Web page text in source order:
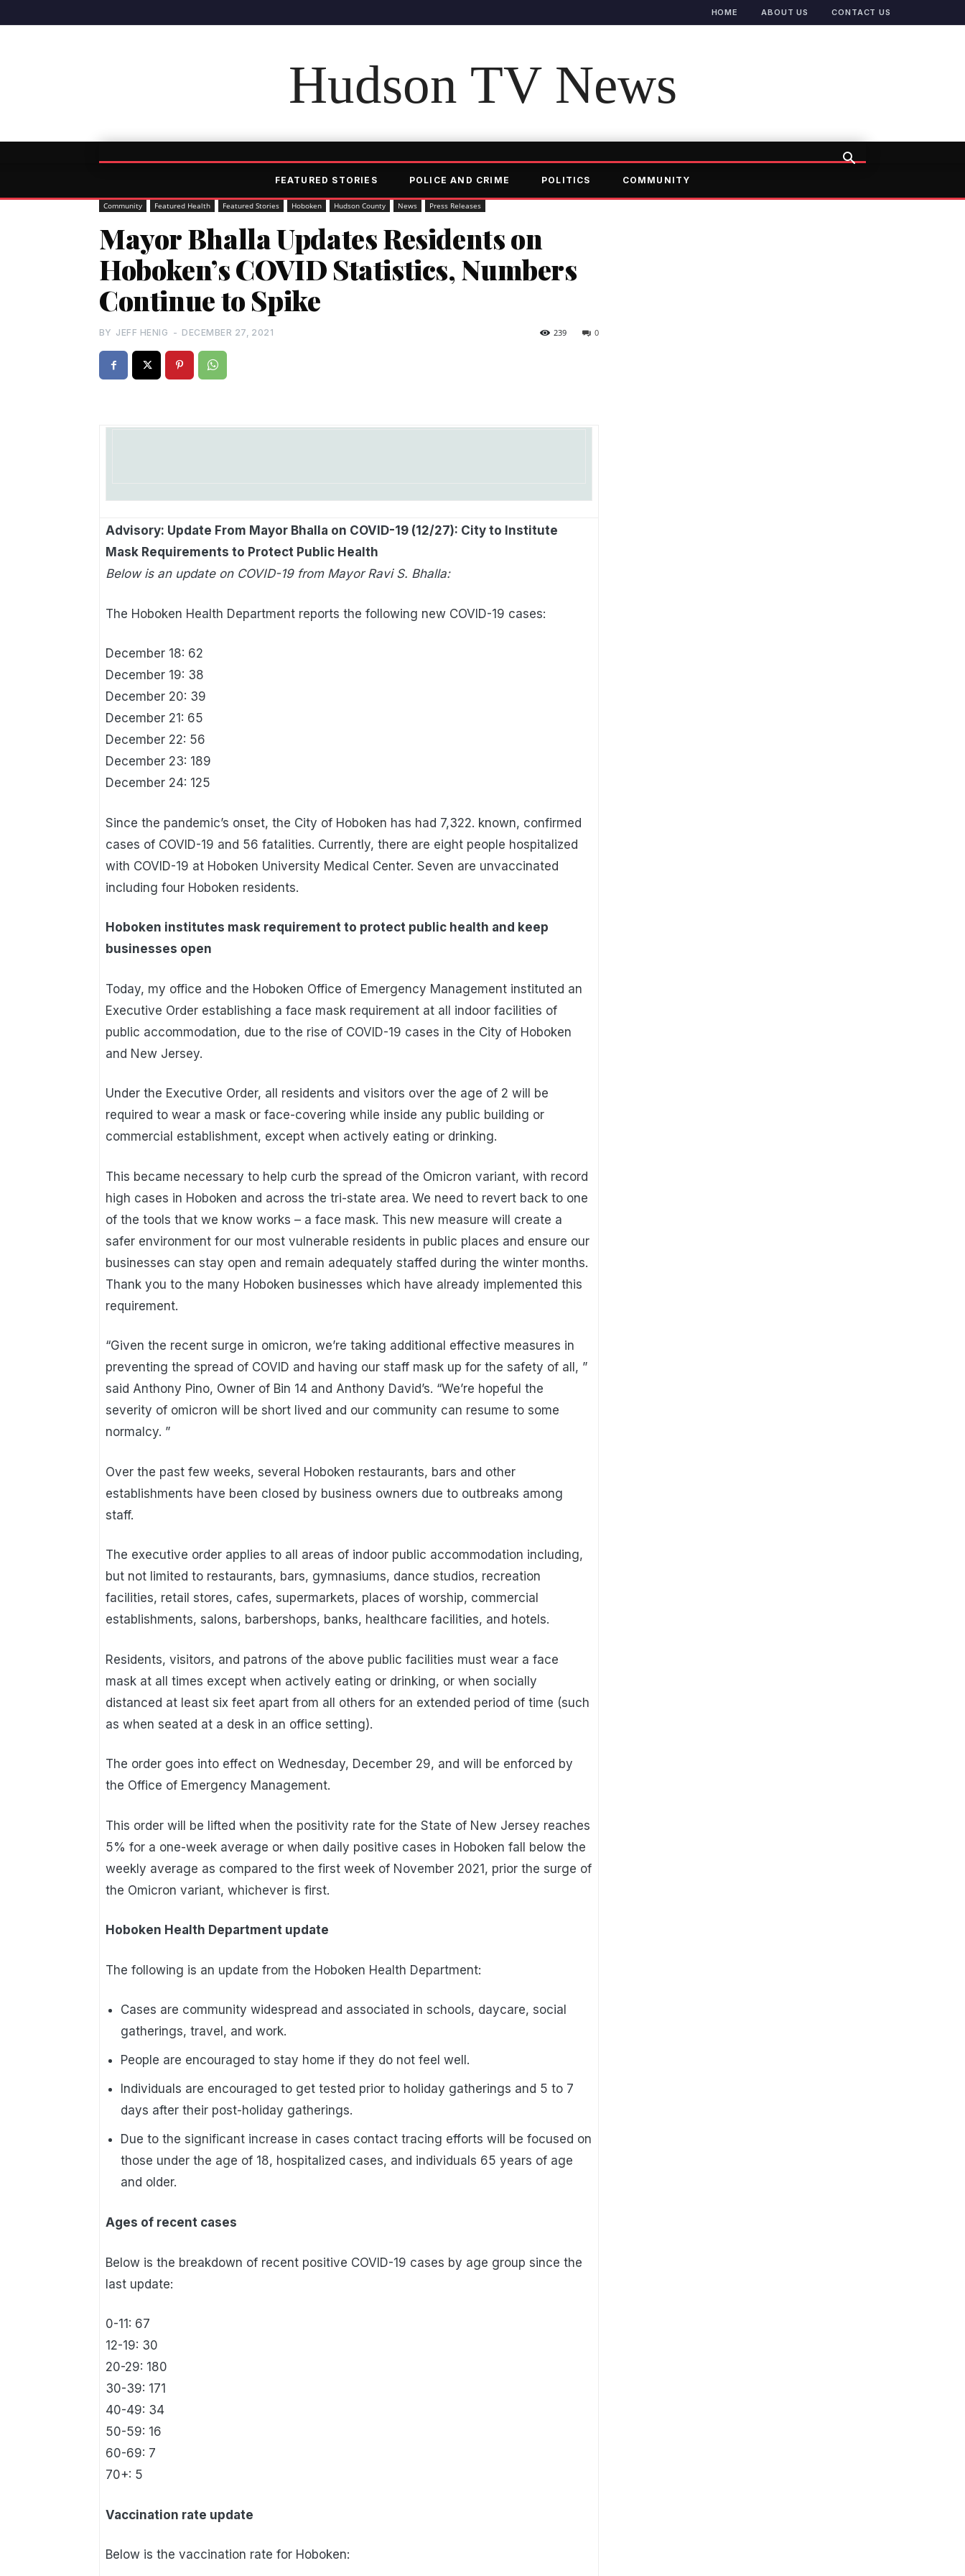
HOME ABOUT US CONTACT US
Hudson TV News
FEATURED STORIES POLICE AND CRIME POLITICS COMMUNITY
Community Featured Health Featured Stories Hoboken Hudson County News Press Releases
Mayor Bhalla Updates Residents on
Hoboken’s COVID Statistics, Numbers
Continue to Spike
BY JEFF HENIG - DECEMBER 27, 2021 0
239
Advisory: Update From Mayor Bhalla on COVID-19 (12/27): City to Institute
Mask Requirements to Protect Public Health
Below is an update on COVID-19 from Mayor Ravi S. Bhalla:
The Hoboken Health Department reports the following new COVID-19 cases:
December 18: 62
December 19: 38
December 20: 39
December 21: 65
December 22: 56
December 23: 189
December 24: 125
Since the pandemic’s onset, the City of Hoboken has had 7,322. known, confirmed
cases of COVID-19 and 56 fatalities. Currently, there are eight people hospitalized
with COVID-19 at Hoboken University Medical Center. Seven are unvaccinated
including four Hoboken residents.
Hoboken institutes mask requirement to protect public health and keep
businesses open
Today, my office and the Hoboken Office of Emergency Management instituted an
Executive Order establishing a face mask requirement at all indoor facilities of
public accommodation, due to the rise of COVID-19 cases in the City of Hoboken
and New Jersey.
Under the Executive Order, all residents and visitors over the age of 2 will be
required to wear a mask or face-covering while inside any public building or
commercial establishment, except when actively eating or drinking.
This became necessary to help curb the spread of the Omicron variant, with record
high cases in Hoboken and across the tri-state area. We need to revert back to one
of the tools that we know works – a face mask. This new measure will create a
safer environment for our most vulnerable residents in public places and ensure our
businesses can stay open and remain adequately staffed during the winter months.
Thank you to the many Hoboken businesses which have already implemented this
requirement.
“Given the recent surge in omicron, we’re taking additional effective measures in
preventing the spread of COVID and having our staff mask up for the safety of all, ”
said Anthony Pino, Owner of Bin 14 and Anthony David’s. “We’re hopeful the
severity of omicron will be short lived and our community can resume to some
normalcy. ”
Over the past few weeks, several Hoboken restaurants, bars and other
establishments have been closed by business owners due to outbreaks among
staff.
The executive order applies to all areas of indoor public accommodation including,
but not limited to restaurants, bars, gymnasiums, dance studios, recreation
facilities, retail stores, cafes, supermarkets, places of worship, commercial
establishments, salons, barbershops, banks, healthcare facilities, and hotels.
Residents, visitors, and patrons of the above public facilities must wear a face
mask at all times except when actively eating or drinking, or when socially
distanced at least six feet apart from all others for an extended period of time (such
as when seated at a desk in an office setting).
The order goes into effect on Wednesday, December 29, and will be enforced by
the Office of Emergency Management.
This order will be lifted when the positivity rate for the State of New Jersey reaches
5% for a one-week average or when daily positive cases in Hoboken fall below the
weekly average as compared to the first week of November 2021, prior the surge of
the Omicron variant, whichever is first.
Hoboken Health Department update
The following is an update from the Hoboken Health Department:
Cases are community widespread and associated in schools, daycare, social
gatherings, travel, and work.
People are encouraged to stay home if they do not feel well.
Individuals are encouraged to get tested prior to holiday gatherings and 5 to 7
days after their post-holiday gatherings.
Due to the significant increase in cases contact tracing efforts will be focused on
those under the age of 18, hospitalized cases, and individuals 65 years of age
and older.
Ages of recent cases
Below is the breakdown of recent positive COVID-19 cases by age group since the
last update:
0-11: 67
12-19: 30
20-29: 180
30-39: 171
40-49: 34
50-59: 16
60-69: 7
70+: 5
Vaccination rate update
Below is the vaccination rate for Hoboken: